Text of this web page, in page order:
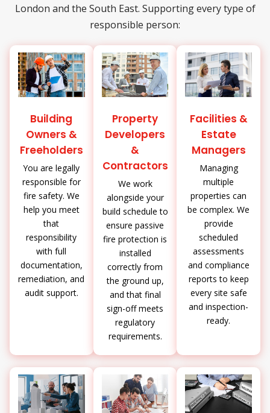
London and the South East. Supporting every type of
responsible person:
Building
Owners &
Freeholders
You are legally
responsible for
fire safety. We
help you meet
that
responsibility
with full
documentation,
remediation, and
audit support.
Property
Developers
&
Contractors
We work
alongside your
build schedule to
ensure passive
fire protection is
installed
correctly from
the ground up,
and that final
sign-off meets
regulatory
requirements.
Facilities &
Estate
Managers
Managing
multiple
properties can
be complex. We
provide
scheduled
assessments
and compliance
reports to keep
every site safe
and inspection-
ready.